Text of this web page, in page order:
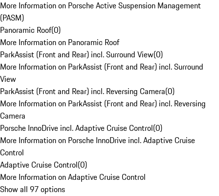
More Information on Porsche Active Suspension Management
(PASM)
Panoramic Roof(0)
More Information on Panoramic Roof
ParkAssist (Front and Rear) incl. Surround View(0)
More Information on ParkAssist (Front and Rear) incl. Surround
View
ParkAssist (Front and Rear) incl. Reversing Camera(0)
More Information on ParkAssist (Front and Rear) incl. Reversing
Camera
Porsche InnoDrive incl. Adaptive Cruise Control(0)
More Information on Porsche InnoDrive incl. Adaptive Cruise
Control
Adaptive Cruise Control(0)
More Information on Adaptive Cruise Control
Show all 97 options